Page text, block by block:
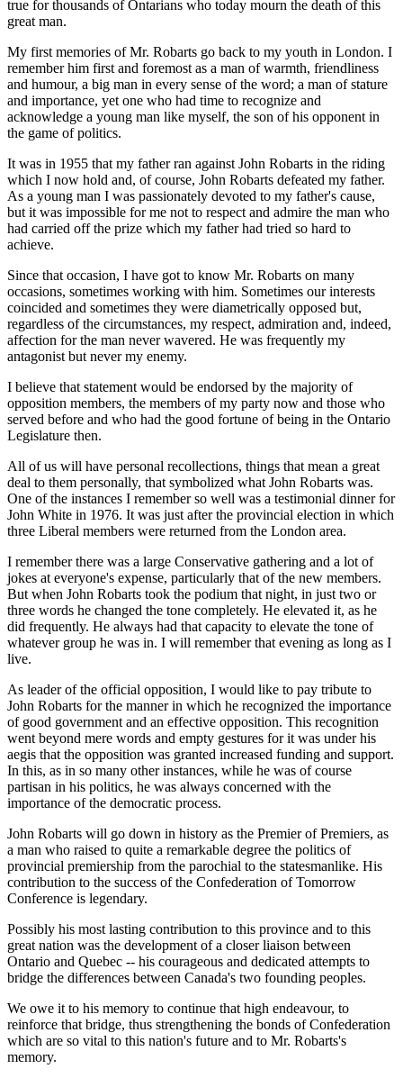
true for thousands of Ontarians who today mourn the death of this
great man.
My first memories of Mr. Robarts go back to my youth in London. I
remember him first and foremost as a man of warmth, friendliness
and humour, a big man in every sense of the word; a man of stature
and importance, yet one who had time to recognize and
acknowledge a young man like myself, the son of his opponent in
the game of politics.
It was in 1955 that my father ran against John Robarts in the riding
which I now hold and, of course, John Robarts defeated my father.
As a young man I was passionately devoted to my father's cause,
but it was impossible for me not to respect and admire the man who
had carried off the prize which my father had tried so hard to
achieve.
Since that occasion, I have got to know Mr. Robarts on many
occasions, sometimes working with him. Sometimes our interests
coincided and sometimes they were diametrically opposed but,
regardless of the circumstances, my respect, admiration and, indeed,
affection for the man never wavered. He was frequently my
antagonist but never my enemy.
I believe that statement would be endorsed by the majority of
opposition members, the members of my party now and those who
served before and who had the good fortune of being in the Ontario
Legislature then.
All of us will have personal recollections, things that mean a great
deal to them personally, that symbolized what John Robarts was.
One of the instances I remember so well was a testimonial dinner for
John White in 1976. It was just after the provincial election in which
three Liberal members were returned from the London area.
I remember there was a large Conservative gathering and a lot of
jokes at everyone's expense, particularly that of the new members.
But when John Robarts took the podium that night, in just two or
three words he changed the tone completely. He elevated it, as he
did frequently. He always had that capacity to elevate the tone of
whatever group he was in. I will remember that evening as long as I
live.
As leader of the official opposition, I would like to pay tribute to
John Robarts for the manner in which he recognized the importance
of good government and an effective opposition. This recognition
went beyond mere words and empty gestures for it was under his
aegis that the opposition was granted increased funding and support.
In this, as in so many other instances, while he was of course
partisan in his politics, he was always concerned with the
importance of the democratic process.
John Robarts will go down in history as the Premier of Premiers, as
a man who raised to quite a remarkable degree the politics of
provincial premiership from the parochial to the statesmanlike. His
contribution to the success of the Confederation of Tomorrow
Conference is legendary.
Possibly his most lasting contribution to this province and to this
great nation was the development of a closer liaison between
Ontario and Quebec -- his courageous and dedicated attempts to
bridge the differences between Canada's two founding peoples.
We owe it to his memory to continue that high endeavour, to
reinforce that bridge, thus strengthening the bonds of Confederation
which are so vital to this nation's future and to Mr. Robarts's
memory.